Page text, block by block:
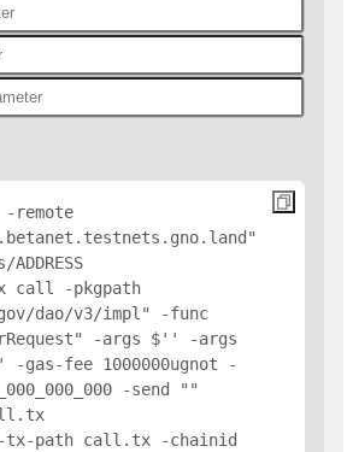
-remote
ADDRESS
call -pkgpath
dao/v3/impl" -func
-args $' ' -args
' -gas-fee 1000000ugnot -
-send "
-tx-path call.tx -chainid